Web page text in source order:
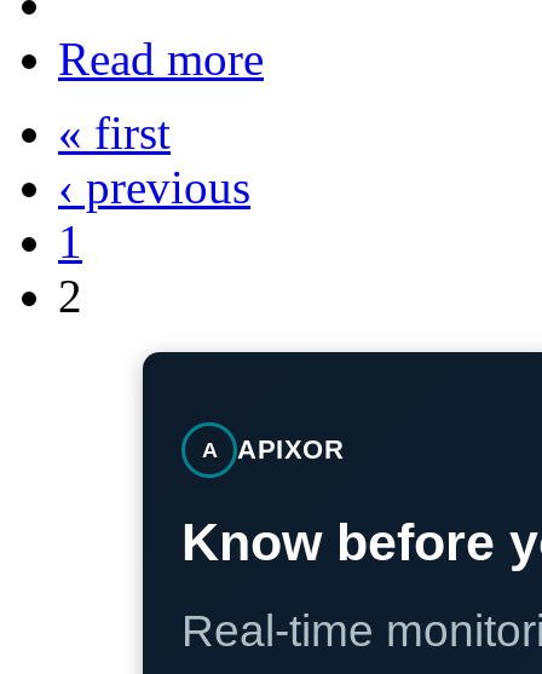
Read more
« first
‹ previous
1
2
A APIXOR
Know before
Real-time